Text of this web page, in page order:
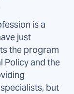
is a
just
the program
Policy and the
but